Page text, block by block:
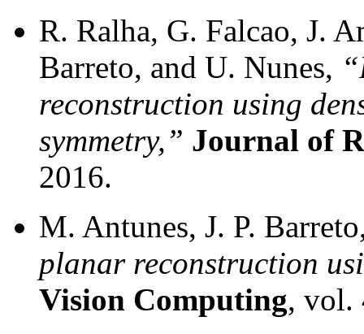
R. Ralha, G. Falcao, J.
Barreto, and U. Nunes,
reconstruction using
symmetry,” Journal of
2016.
M. Antunes, J. P.
planar reconstruction
Vision Computing, vol.